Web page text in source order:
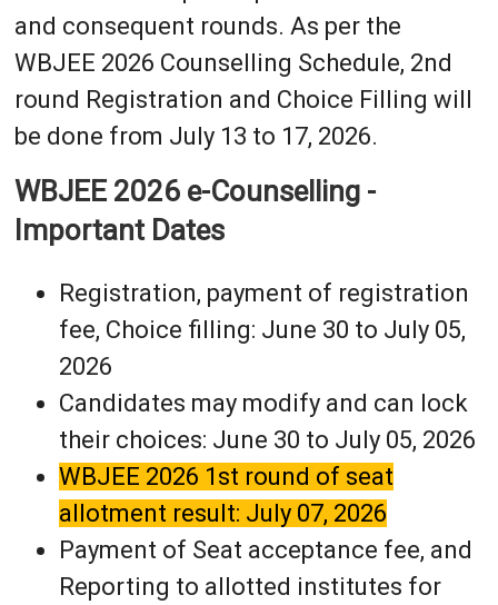
and consequent rounds. As per the
WBJEE 2026 Counselling Schedule, 2nd
round Registration and Choice Filling will
be done from July 13 to 17, 2026.
WBJEE 2026 e-Counselling -
Important Dates
Registration, payment of registration
fee, Choice filling: June 30 to July 05,
2026
Candidates may modify and can lock
their choices: June 30 to July 05, 2026
WBJEE 2026 1st round of seat
allotment result: July 07, 2026
Payment of Seat acceptance fee, and
Reporting to allotted institutes for